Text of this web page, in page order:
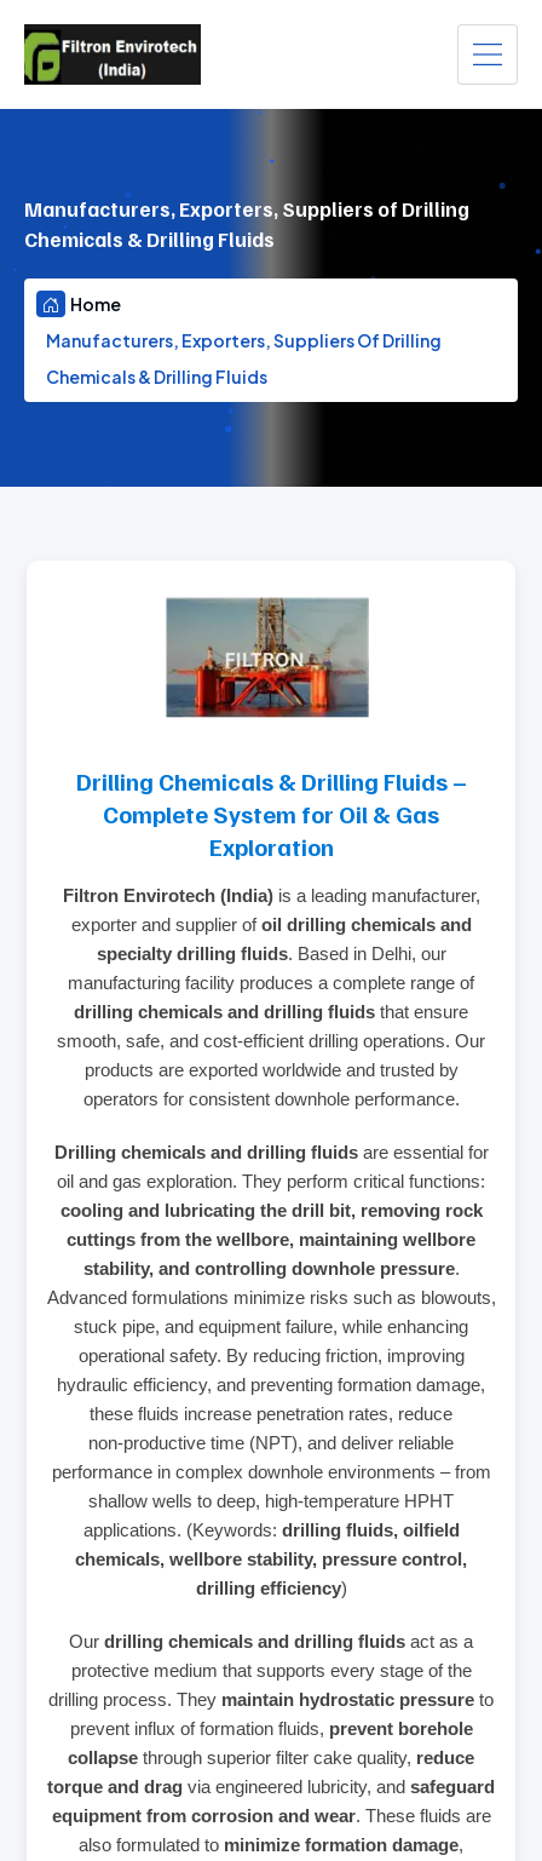
Manufacturers, Exporters, Suppliers of Drilling
Chemicals & Drilling Fluids
Home
Manufacturers, Exporters, Suppliers Of Drilling
Chemicals & Drilling Fluids
Drilling Chemicals & Drilling Fluids –
Complete System for Oil & Gas
Exploration
Filtron Envirotech (India)is a leading manufacturer,
exporter and supplier ofoil drilling chemicals and
specialty drilling fluids. Based in Delhi, our
manufacturing facility produces a complete range of
drilling chemicals and drilling fluids that ensure
smooth, safe, and cost‑efficient drilling operations. Our
products are exported worldwide and trusted by
operators for consistent downhole performance.
Drilling chemicals and drilling fluidsare essential for
oil and gas exploration. They perform critical functions:
cooling and lubricating the drill bit, removing rock
cuttings from the wellbore, maintaining wellbore
stability, and controlling downhole pressure.
Advanced formulations minimize risks such as blowouts,
stuck pipe, and equipment failure, while enhancing
operational safety. By reducing friction, improving
hydraulic efficiency, and preventing formation damage,
these fluids increase penetration rates, reduce
non‑productive time (NPT), and deliver reliable
performance in complex downhole environments – from
shallow wells to deep, high‑temperature HPHT
applications. (Keywords: drilling fluids, oilfield
chemicals, wellbore stability, pressure control,
drilling efficiency)
Our drilling chemicals and drilling fluids act as a
protective medium that supports every stage of the
drilling process. They maintain hydrostatic pressure to
prevent influx of formation fluids, prevent borehole
collapse through superior filter cake quality, reduce
torque and drag via engineered lubricity, and safeguard
equipment from corrosion and wear. These fluids are
also formulated to minimize formation damage,